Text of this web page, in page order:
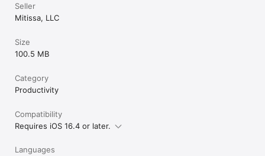
Seller
Mitissa, LLC
Size
100.5 MB
Category
Productivity
Compatibility
Requires iOS 16.4 or later.
Languages